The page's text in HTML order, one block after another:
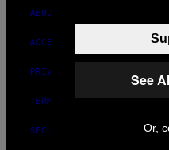
ABOUT
ACCESSIBILITY
PRIVACY POLICY
TERMS OF USE
SECURITY POLICY
See
Or,